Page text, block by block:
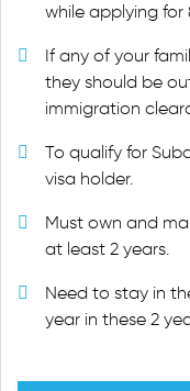
while applying for
If any of your
they should be
immigration
To qualify for
visa holder.
Must own and
at least 2 years.
Need to stay in
year in these 2